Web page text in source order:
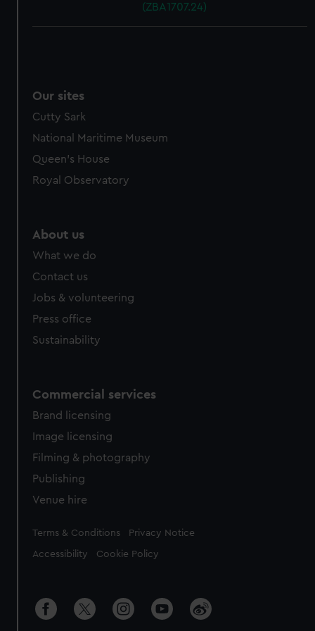
(ZBA1707.24)
Our sites
Cutty Sark
National Maritime Museum
Queen's House
Royal Observatory
About us
What we do
Contact us
Jobs & volunteering
Press office
Sustainability
Commercial services
Brand licensing
Image licensing
Filming & photography
Publishing
Venue hire
Legal
Terms & Conditions Privacy Notice
Accessibility Cookie Policy